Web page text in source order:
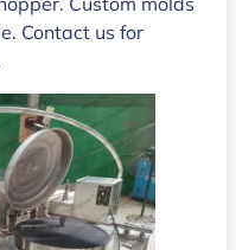
Contact us for